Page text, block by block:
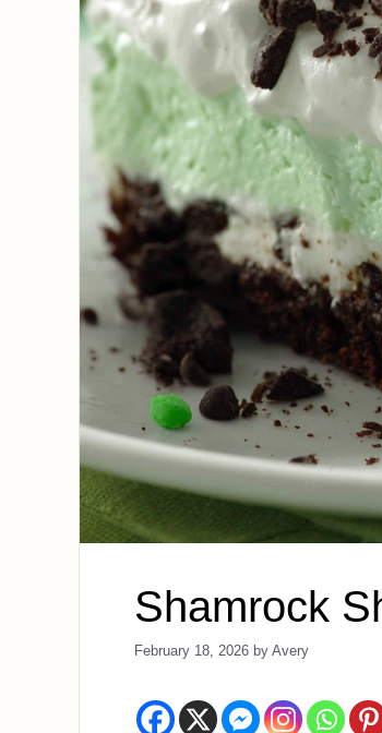
Shamrock
February 18, 2026 by Avery